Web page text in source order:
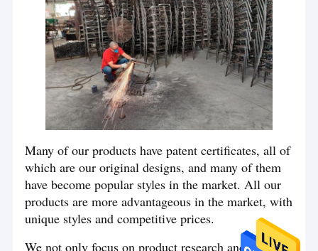
Many of our products have patent certificates, all of
which are our original designs, and many of them
have become popular styles in the market. All our
products are more advantageous in the market, with
unique styles and competitive prices.
We not only focus on product research and